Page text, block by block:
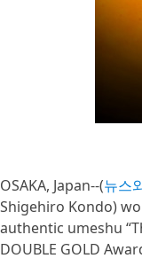
OSAKA, Japan--(뉴스
Shigehiro Kondo)
authentic umeshu
DOUBLE GOLD